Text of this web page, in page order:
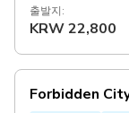
contact number
point: Meridian
출발지:
KRW22,800
Forbidden